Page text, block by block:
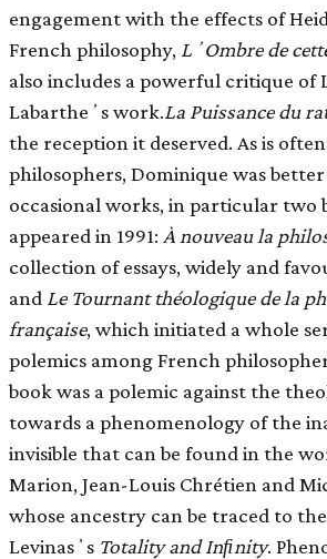
engagement with the effects of
French philosophy, LʼOmbre de
also includes a powerful critique of
Labartheʼs work.La Puissance du
the reception it deserved. As is
philosophers, Dominique was
occasional works, in particular two
appeared in 1991: À nouveau la
collection of essays, widely and
and Le Tournant théologique de la
française, which initiated a whole
polemics among French
book was a polemic against the
towards a phenomenology of the
invisible that can be found in the
Marion, Jean-Louis Chrétien and
whose ancestry can be traced to
Levinasʼs Totality and Inﬁnity.